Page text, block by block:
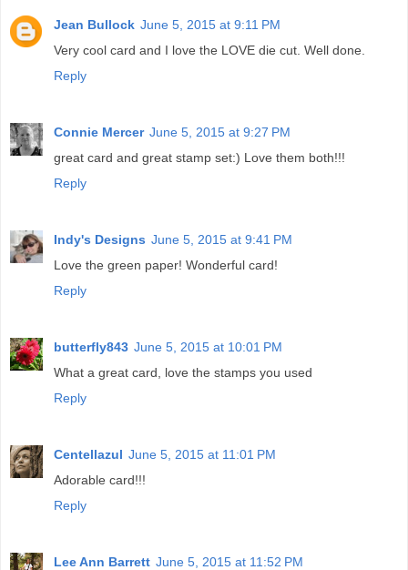
Jean Bullock June 5, 2015 at 9:11 PM
Very cool card and I love the LOVE die cut. Well done.
Reply
Connie Mercer June 5, 2015 at 9:27 PM
great card and great stamp set:) Love them both!!!
Reply
Indy's Designs June 5, 2015 at 9:41 PM
Love the green paper! Wonderful card!
Reply
butterfly843 June 5, 2015 at 10:01 PM
What a great card, love the stamps you used
Reply
Centellazul June 5, 2015 at 11:01 PM
Adorable card!!!
Reply
Lee Ann Barrett June 5, 2015 at 11:52 PM